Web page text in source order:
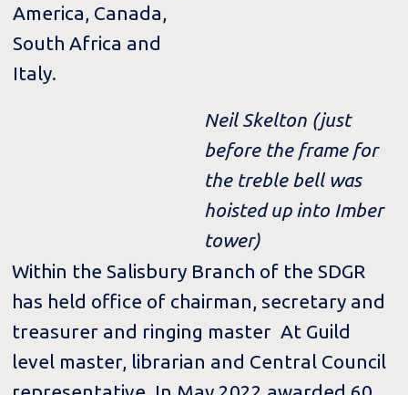
America, Canada,
South Africa and
Italy.
Neil Skelton (just
before the frame for
the treble bell was
hoisted up into Imber
tower)
Within the Salisbury Branch of the SDGR
has held office of chairman, secretary and
treasurer and ringing master At Guild
level master, librarian and Central Council